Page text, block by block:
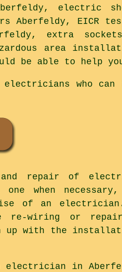
electric
Aberfeldy, EICR
extra
area
be able to help
who can
repair of
when
of an
re-wiring or
up with the
electrician in